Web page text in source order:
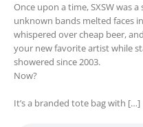
Once upon a time, SXSW was
unknown bands melted faces
whispered over cheap beer,
your new favorite artist while
showered since 2003.
Now?
It’s a branded tote bag with […]